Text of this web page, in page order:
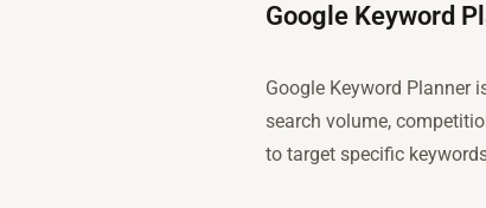
Google Keyword
Google Keyword Planner
search volume,
to target specific